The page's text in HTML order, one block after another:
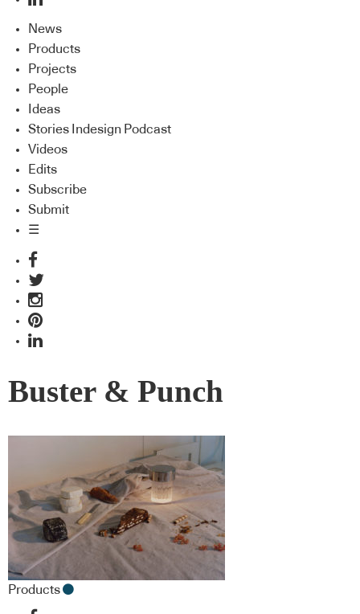
News
Products
Projects
People
Ideas
Stories Indesign Podcast
Videos
Edits
Subscribe
Submit
☰
Buster & Punch
Products